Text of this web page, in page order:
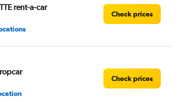
rent-a-car
Check prices
Check prices